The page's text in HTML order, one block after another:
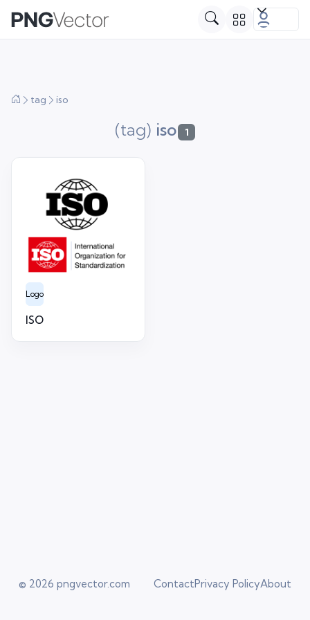
tag iso
(tag) iso 1
Logo
ISO
© 2026 pngvector.com ContactPrivacy PolicyAbout